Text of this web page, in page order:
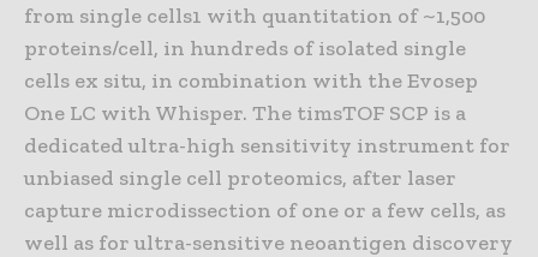
from single cells1 with quantitation of ~1,500
proteins/cell, in hundreds of isolated single
cells ex situ, in combination with the Evosep
One LC with Whisper. The timsTOF SCP is a
dedicated ultra-high sensitivity instrument for
unbiased single cell proteomics, after laser
capture microdissection of one or a few cells, as
well as for ultra-sensitive neoantigen discovery